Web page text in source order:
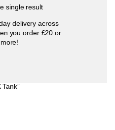
single result
delivery across
you order £20 or
more!